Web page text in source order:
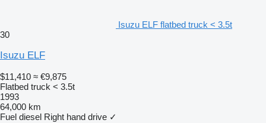
Isuzu ELF flatbed truck < 3.5t
30
Isuzu ELF
$11,410 ≈ €9,875
Flatbed truck < 3.5t
1993
64,000 km
Fuel diesel Right hand drive ✓